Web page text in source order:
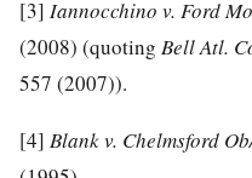
[3] Iannocchino v. Ford
(2008) (quoting Bell Atl.
557 (2007)).
[4] Blank v. Chelmsford